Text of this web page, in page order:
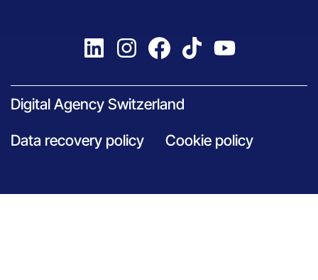
Digital Agency Switzerland
Data recovery policy Cookie policy